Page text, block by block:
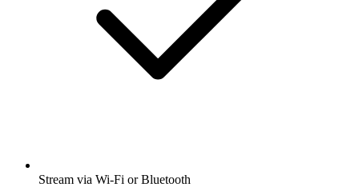
Stream via Wi-Fi or Bluetooth